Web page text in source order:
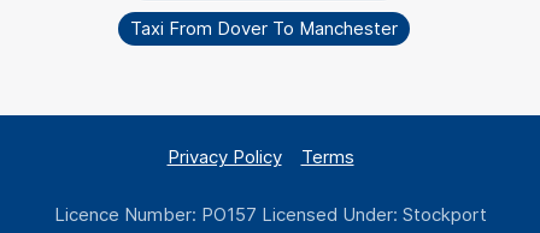
Taxi From Dover To Manchester
Privacy Policy Terms
Licence Number: PO157 Licensed Under: Stockport